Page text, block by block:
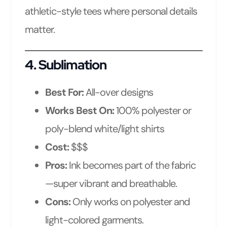
athletic-style tees where personal details
matter.
4.Sublimation
Best For:All-over designs
Works Best On:100% polyester or
poly-blend white/light shirts
Cost:$$$
Pros:Ink becomes part of the fabric
—super vibrant and breathable.
Cons:Only works on polyester and
light-colored garments.